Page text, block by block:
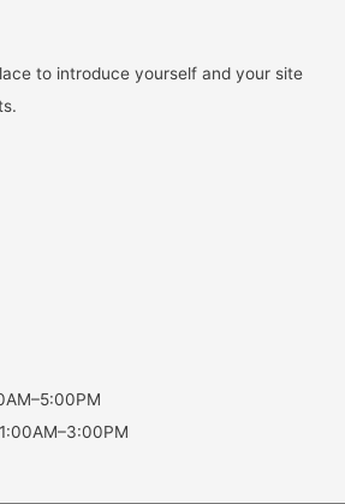
to introduce yourself and your site